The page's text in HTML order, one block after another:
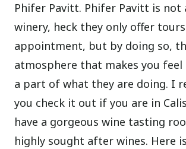
Phifer Pavitt. Phifer Pavitt is not
winery, heck they only offer
appointment, but by doing so,
atmosphere that makes you feel
a part of what they are doing. I
you check it out if you are in
have a gorgeous wine tasting
highly sought after wines. Here